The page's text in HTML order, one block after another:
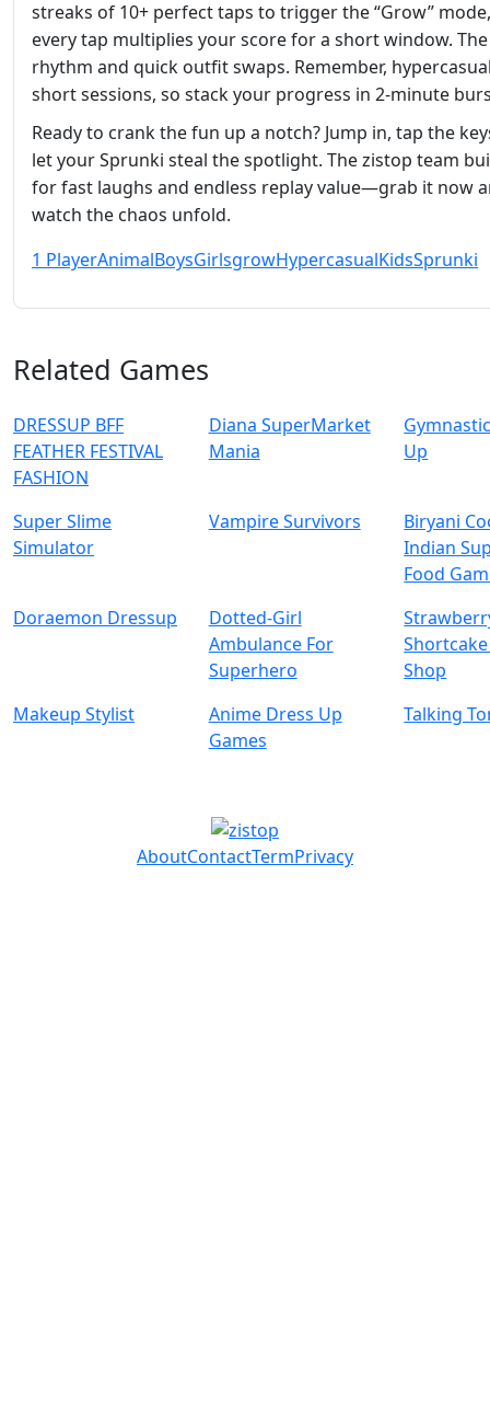
streaks of 10+ perfect taps to trigger the “Grow”
every tap multiplies your score for a short window.
rhythm and quick outfit swaps. Remember,
short sessions, so stack your progress in 2‑minute
Ready to crank the fun up a notch? Jump in, tap the
let your Sprunki steal the spotlight. The zistop team
for fast laughs and endless replay value—grab it now
watch the chaos unfold.
1 PlayerAnimalBoysGirlsgrowHypercasualKidsSprunki
Related Games
DRESSUP BFF
FEATHER FESTIVAL
FASHION
Diana SuperMarket
Mania
Up
Super Slime
Simulator
Vampire Survivors
Biryani
Indian
Food
Doraemon Dressup
Dotted-Girl
Ambulance For
Superhero
Shop
Makeup Stylist
Anime Dress Up
Games
Talking
AboutContactTermPrivacy